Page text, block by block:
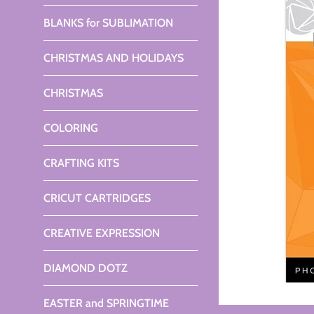
BLANKS for SUBLIMATION
CHRISTMAS AND HOLIDAYS
CHRISTMAS
COLORING
CRAFTING KITS
CRICUT CARTRIDGES
CREATIVE EXPRESSION
DIAMOND DOTZ
EASTER and SPRINGTIME